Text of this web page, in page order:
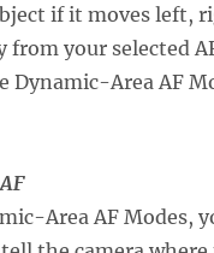
if it moves left,
from your selected
Dynamic-Area AF
Area AF Modes,